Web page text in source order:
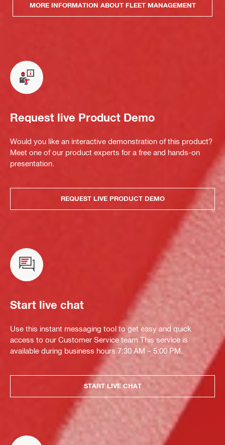
MORE INFORMATION ABOUT FLEET MANAGEMENT
Request live Product Demo
Would you like an interactive demonstration of this product?
Meet one of our product experts for a free and hands-on
presentation.
REQUEST LIVE PRODUCT DEMO
Start live chat
Use this instant messaging tool to get easy and quick
access to our Customer Service team.This service is
available during business hours 7:30 AM – 5:00 PM.
START LIVE CHAT